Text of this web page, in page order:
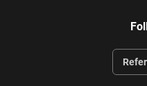
You can access the
are prepared by industry